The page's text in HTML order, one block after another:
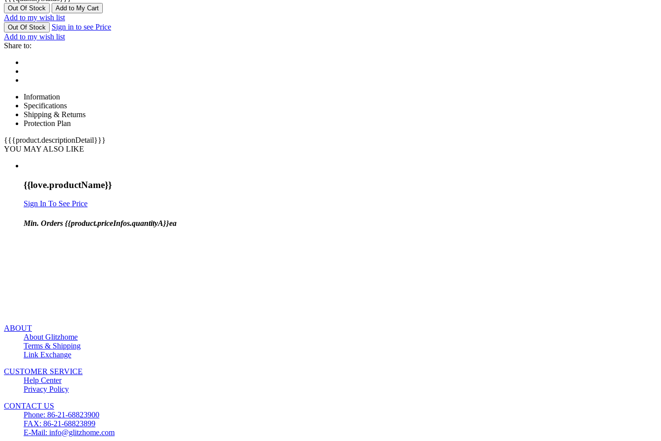
Out Of Stock Add to My Cart
Add to my wish list
Out Of Stock
Sign in to see Price
Add to my wish list
Share to:
Information
Specifications
Shipping & Returns
Protection Plan
{{{product.descriptionDetail}}}
YOU MAY ALSO LIKE
{{love.productName}}
Sign In To See Price
Min. Orders {{product.priceInfos.quantityA}}ea
ABOUT
About Glitzhome
Terms & Shipping
Link Exchange
CUSTOMER SERVICE
Help Center
Privacy Policy
CONTACT US
Phone: 86-21-68823900
FAX: 86-21-68823899
E-Mail: info@glitzhome.com